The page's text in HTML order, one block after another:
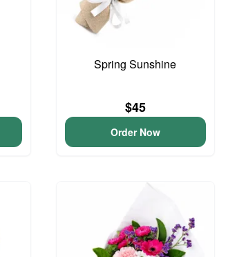
Spring Sunshine
$45
Order Now